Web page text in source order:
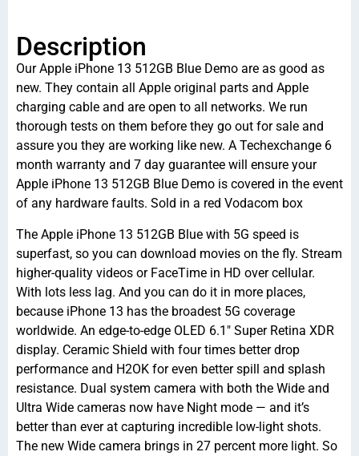
Description
Our Apple iPhone 13 512GB Blue Demo are as good as
new. They contain all Apple original parts and Apple
charging cable and are open to all networks. We run
thorough tests on them before they go out for sale and
assure you they are working like new. A Techexchange 6
month warranty and 7 day guarantee will ensure your
Apple iPhone 13 512GB Blue Demo is covered in the event
of any hardware faults. Sold in a red Vodacom box
The Apple iPhone 13 512GB Blue with 5G speed is
superfast, so you can download movies on the fly. Stream
higher-quality videos or FaceTime in HD over cellular.
With lots less lag. And you can do it in more places,
because iPhone 13 has the broadest 5G coverage
worldwide. An edge-to-edge OLED 6.1″ Super Retina XDR
display. Ceramic Shield with four times better drop
performance and H2OK for even better spill and splash
resistance. Dual system camera with both the Wide and
Ultra Wide cameras now have Night mode — and it’s
better than ever at capturing incredible low-light shots.
The new Wide camera brings in 27 percent more light. So